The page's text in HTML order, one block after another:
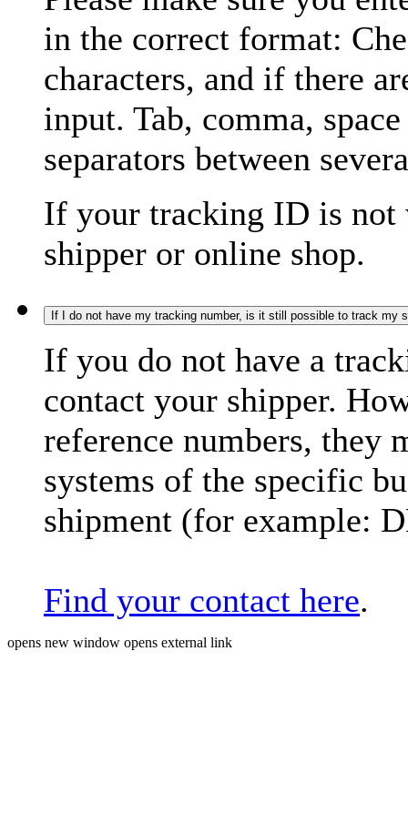
in the correct format:
characters, and if there
input. Tab, comma,
separators between
If your tracking ID is not
shipper or online shop.
If I do not have my tracking number, is it still possible to track my
If you do not have a
contact your shipper.
reference numbers, they
systems of the specific
shipment (for example:
Find your contact here.
opens new window opens external link